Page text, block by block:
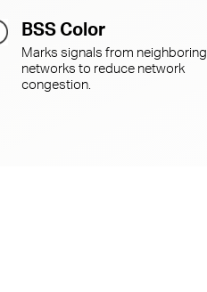
BSS Color
Marks signals from neighboring
networks to reduce network
congestion.